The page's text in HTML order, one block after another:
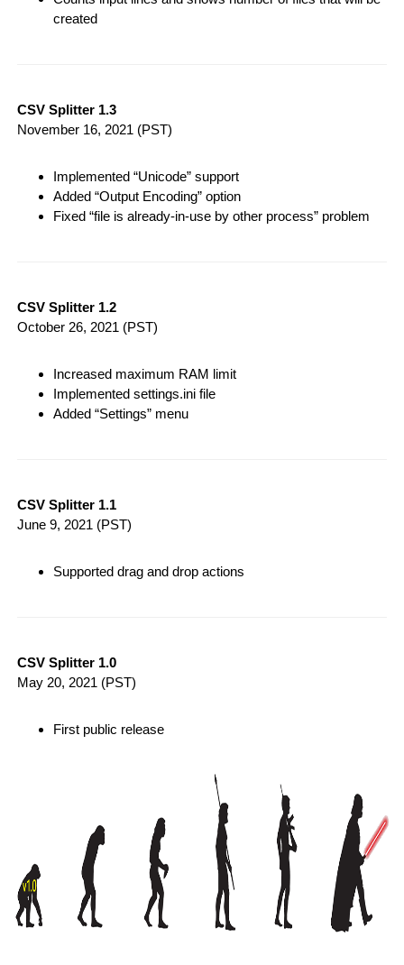
created
CSV Splitter 1.3
November 16, 2021 (PST)
Implemented “Unicode” support
Added “Output Encoding” option
Fixed “file is already-in-use by other process” problem
CSV Splitter 1.2
October 26, 2021 (PST)
Increased maximum RAM limit
Implemented settings.ini file
Added “Settings” menu
CSV Splitter 1.1
June 9, 2021 (PST)
Supported drag and drop actions
CSV Splitter 1.0
May 20, 2021 (PST)
First public release